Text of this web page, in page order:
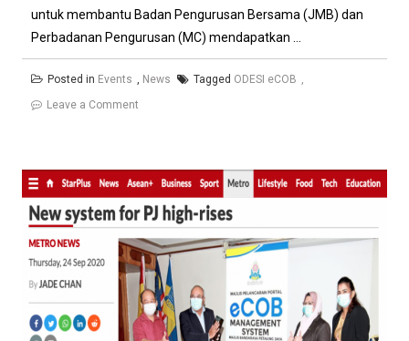
untuk membantu Badan Pengurusan Bersama (JMB) dan
Perbadanan Pengurusan (MC) mendapatkan ...
Posted in Events News Tagged ODESI eCOB
Leave a Comment
Sistem
Laporan
Kewangan
(eCOB)
Secara
Atas
Talian
Kepada